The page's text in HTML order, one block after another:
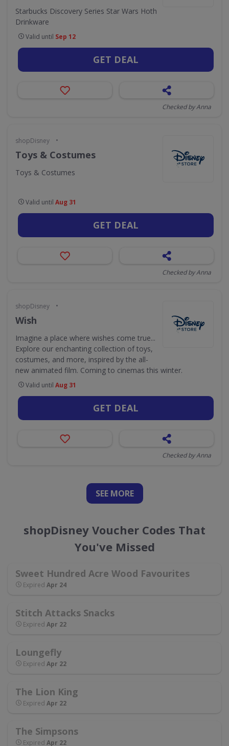
Starbucks Discovery Series Star Wars Hoth
Drinkware
Valid until Sep 12
GET DEAL
Checked by Anna
shopDisney •
Toys & Costumes
Toys & Costumes
Valid until Aug 31
GET DEAL
Checked by Anna
shopDisney •
Wish
Imagine a place where wishes come true...
Explore our enchanting collection of toys,
costumes, and more, inspired by the all-
new animated film. Coming to cinemas this winter.
Valid until Aug 31
GET DEAL
Checked by Anna
SEE MORE
shopDisney Voucher Codes That
You've Missed
Sweet Hundred Acre Wood Favourites
Expired Apr 24
Stitch Attacks Snacks
Expired Apr 22
Loungefly
Expired Apr 22
The Lion King
Expired Apr 22
The Simpsons
Expired Apr 22